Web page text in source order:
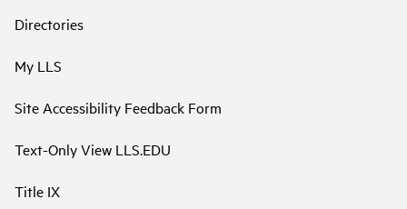
Directories
My LLS
Site Accessibility Feedback Form
Text-Only View LLS.EDU
Title IX